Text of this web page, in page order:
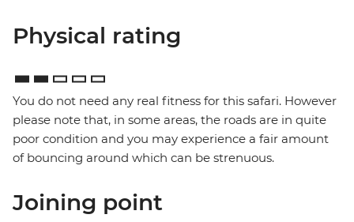
Physical rating
You do not need any real fitness for this safari. However
please note that, in some areas, the roads are in quite
poor condition and you may experience a fair amount
of bouncing around which can be strenuous.
Joining point